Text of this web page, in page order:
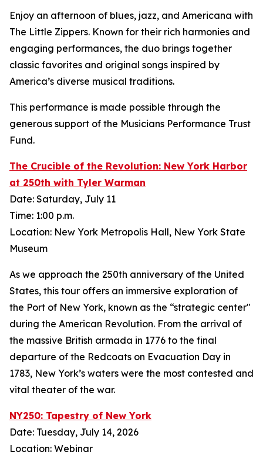
Enjoy an afternoon of blues, jazz, and Americana with
The Little Zippers. Known for their rich harmonies and
engaging performances, the duo brings together
classic favorites and original songs inspired by
America’s diverse musical traditions.
This performance is made possible through the
generous support of the Musicians Performance Trust
Fund.
The Crucible of the Revolution: New York Harbor
at 250th with Tyler Warman
Date: Saturday, July 11
Time: 1:00 p.m.
Location: New York Metropolis Hall, New York State
Museum
As we approach the 250th anniversary of the United
States, this tour offers an immersive exploration of
the Port of New York, known as the “strategic center"
during the American Revolution. From the arrival of
the massive British armada in 1776 to the final
departure of the Redcoats on Evacuation Day in
1783, New York’s waters were the most contested and
vital theater of the war.
NY250: Tapestry of New York
Date: Tuesday, July 14, 2026
Location: Webinar